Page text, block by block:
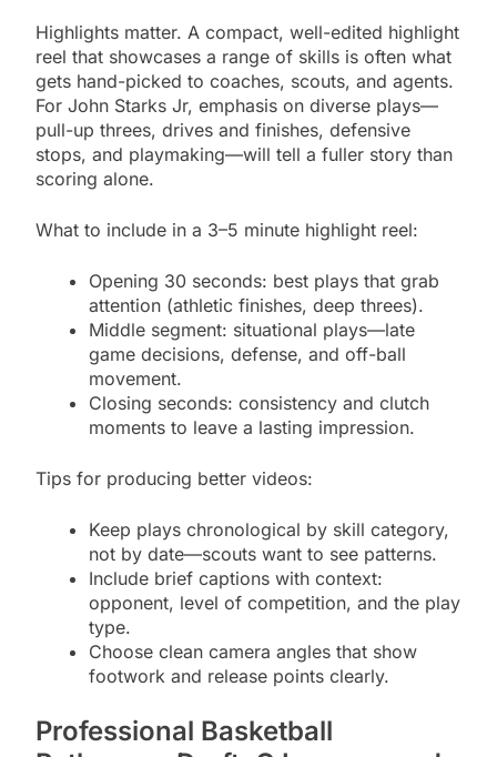
Highlights matter. A compact, well-edited highlight
reel that showcases a range of skills is often what
gets hand-picked to coaches, scouts, and agents.
For John Starks Jr, emphasis on diverse plays—
pull-up threes, drives and finishes, defensive
stops, and playmaking—will tell a fuller story than
scoring alone.
What to include in a 3–5 minute highlight reel:
Opening 30 seconds: best plays that grab
attention (athletic finishes, deep threes).
Middle segment: situational plays—late
game decisions, defense, and off-ball
movement.
Closing seconds: consistency and clutch
moments to leave a lasting impression.
Tips for producing better videos:
Keep plays chronological by skill category,
not by date—scouts want to see patterns.
Include brief captions with context:
opponent, level of competition, and the play
type.
Choose clean camera angles that show
footwork and release points clearly.
Professional Basketball